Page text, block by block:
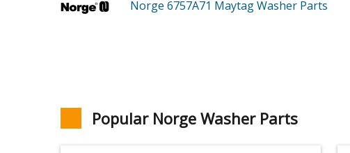
Norge 6757A71 Maytag Washer Parts
Popular Norge Washer Parts